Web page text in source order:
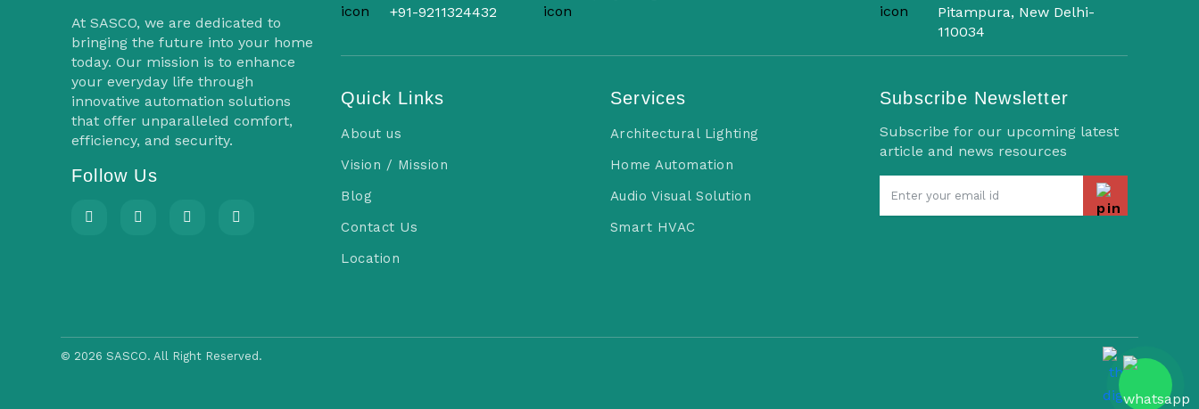
s
n
a
v
i
g
n
At SASCO, we are dedicated to
bringing the future into your home
today. Our mission is to enhance
your everyday life through
innovative automation solutions
that offer unparalleled comfort,
efficiency, and security.
Follow Us
+91-9211324432
Pitampura, New Delhi-
110034
Quick Links
About us
Vision / Mission
Blog
Contact Us
Location
Services
Architectural Lighting
Home Automation
Audio Visual Solution
Smart HVAC
Subscribe Newsletter
Subscribe for our upcoming latest
article and news resources
© 2026 SASCO. All Right Reserved.